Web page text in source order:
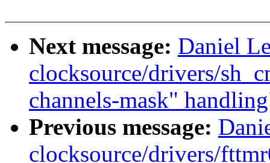
Next message: Daniel
clocksource/drivers/
channels-mask"
Previous message:
clocksource/drivers/